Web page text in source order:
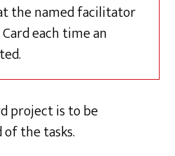
the named facilitator
each time an
project is to be
the tasks.